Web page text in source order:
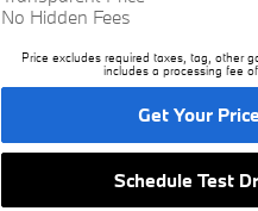
No Hidden Fees
Price excludes required taxes, tag, other
includes a processing fee
Get Your Price
Schedule Test